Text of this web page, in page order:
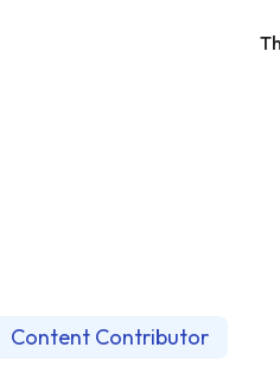
Content Contributor